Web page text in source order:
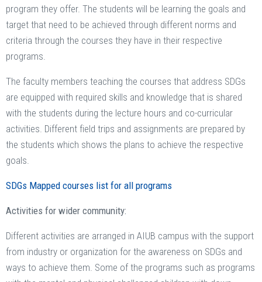
program they offer. The students will be learning the goals and
target that need to be achieved through different norms and
criteria through the courses they have in their respective
programs.
The faculty members teaching the courses that address SDGs
are equipped with required skills and knowledge that is shared
with the students during the lecture hours and co-curricular
activities. Different field trips and assignments are prepared by
the students which shows the plans to achieve the respective
goals.
SDGs Mapped courses list for all programs
Activities for wider community:
Different activities are arranged in AIUB campus with the support
from industry or organization for the awareness on SDGs and
ways to achieve them. Some of the programs such as programs